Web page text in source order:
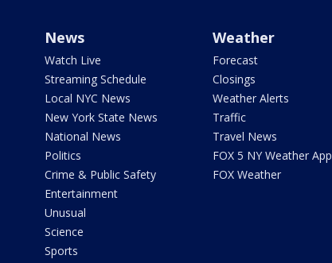
News
Watch Live
Streaming Schedule
Local NYC News
New York State News
National News
Politics
Crime & Public Safety
Entertainment
Unusual
Science
Sports
Weather
Forecast
Closings
Weather Alerts
Traffic
Travel News
FOX 5 NY Weather App
FOX Weather